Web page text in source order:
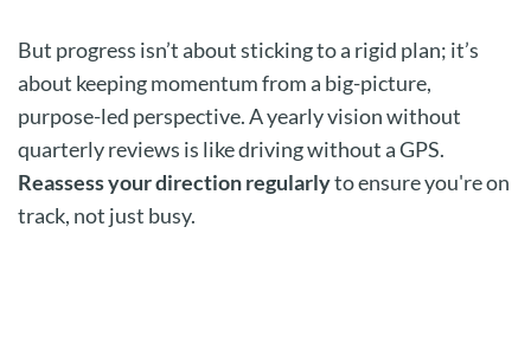
But progress isn’t about sticking to a rigid plan; it’s
about keeping momentum from a big-picture,
purpose-led perspective. A yearly vision without
quarterly reviews is like driving without a GPS.
Reassess your direction regularlyto ensure you're on
track, not just busy.